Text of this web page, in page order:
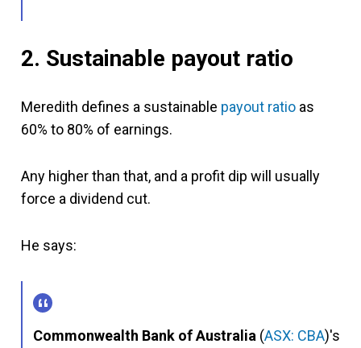
2. Sustainable payout ratio
Meredith defines a sustainable payout ratio as
60% to 80% of earnings.
Any higher than that, and a profit dip will usually
force a dividend cut.
He says:
Commonwealth Bank of Australia (ASX: CBA)'s